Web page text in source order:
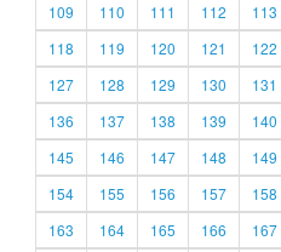
109
110 111 112 113
118
119 120 121 122
127
128 129 130 131
136
137 138 139 140
145
146 147 148 149
154
155 156 157 158
163
164 165 166 167